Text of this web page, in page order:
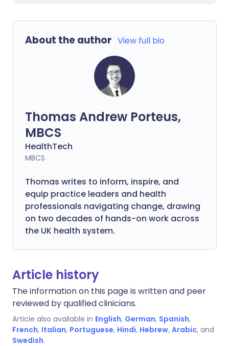
About the author View full bio
Thomas Andrew Porteus,
MBCS
HealthTech
MBCS
Thomas writes to inform, inspire, and
equip practice leaders and health
professionals navigating change, drawing
on two decades of hands-on work across
the UK health system.
Article history
The information on this page is written and peer
reviewed by qualified clinicians.
Article also available in English, German, Spanish,
French, Italian, Portuguese, Hindi, Hebrew, Arabic, and
Swedish.